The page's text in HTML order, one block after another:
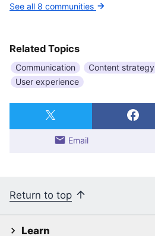
See all 8 communities
Related Topics
Communication Content strategy
User experience
Email
Return to top
Learn